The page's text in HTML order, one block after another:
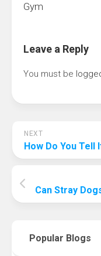
Gym
Leave a Reply
You must be
NEXT
Popular Blogs